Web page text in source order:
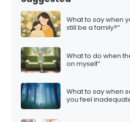
What to say when
still be a family?”
What to do when
on myself”
What to say when
you feel